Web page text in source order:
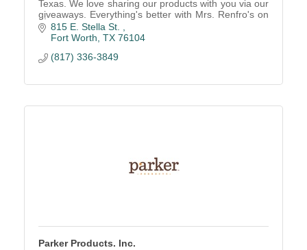
Texas. We love sharing our products with you via our
giveaways. Everything's better with Mrs. Renfro's on
it
815 E. Stella St.
Fort Worth TX 76104
(817) 336-3849
Parker Products. Inc.